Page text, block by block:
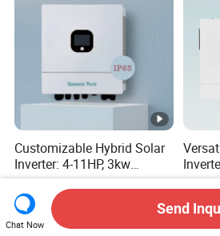
Customizable Hybrid Solar
Inverter: 4-11HP, 3kw
3.38kw 4kw 5kw 6kw 8kw
Energy Storage IP65 Water
Proof, Generator Supported,
with Batteries and APP
US$400.00-700.00
Chat Now
Send